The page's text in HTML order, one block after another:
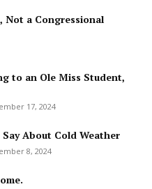
Not a Congressional
to an Ole Miss Student,
17, 2024
About Cold Weather
8, 2024